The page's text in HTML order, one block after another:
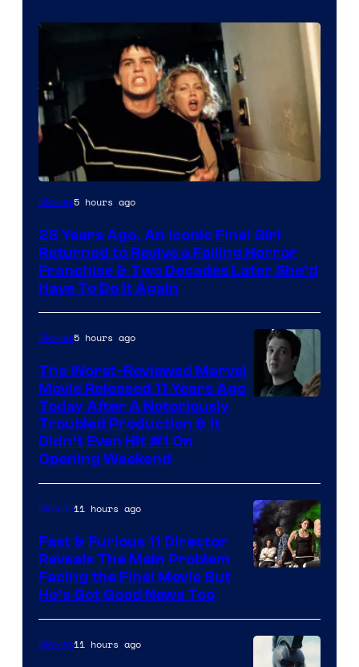
Movies5 hours ago
28 Years Ago, An Iconic Final Girl
Returned to Revive a Failing Horror
Franchise & Two Decades Later She’d
Have To Do It Again
20th
Century
Studios
Movies5 hours ago
The Worst-Reviewed Marvel
Movie Released 11 Years Ago
Today After A Notoriously
Troubled Production & It
Didn’t Even Hit #1 On
Opening Weekend
Movies11 hours ago
Fast & Furious 11 Director
Reveals The Main Problem
Facing the Final Movie But
He’s Got Good News Too
Movies11 hours ago